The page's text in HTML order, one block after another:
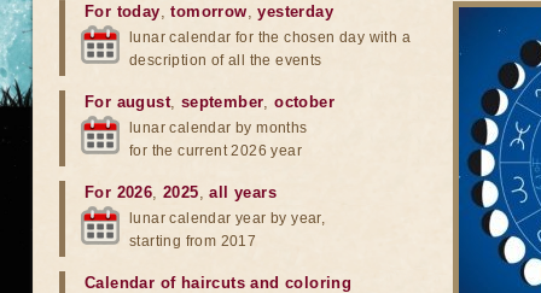
For today,tomorrow,yesterday
lunar calendar for the chosen day with a
description of all the events
For august, september,october
lunar calendar by months
for the current 2026 year
For 2026,2025,all years
lunar calendar year by year,
starting from 2017
Calendar of haircuts and coloring